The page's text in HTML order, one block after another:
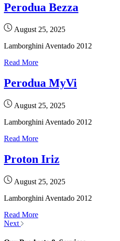
Perodua Bezza
August 25, 2025
Lamborghini Aventado 2012
Read More
Perodua MyVi
August 25, 2025
Lamborghini Aventado 2012
Read More
Proton Iriz
August 25, 2025
Lamborghini Aventado 2012
Read More
Next